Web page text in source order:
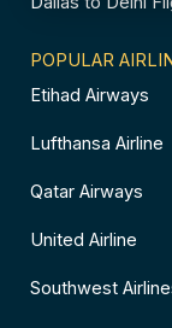
POPULAR
Etihad Airways
Lufthansa Airline
Qatar Airways
United Airline
Southwest